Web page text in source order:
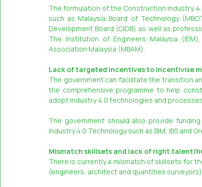
The formulation of the Construction Industry
such as Malaysia Board of Technology
Development Board (CIDB) as well as
The Institution of Engineers Malaysia
Association Malaysia (MBAM).
Lack of targeted incentives to incentivise
The government can facilitate the transition
the comprehensive programme to help
adopt Industry 4.0 technologies and
The government should also provide
Industry 4.0 Technology such as BIM, IBS and
Mismatch skillsets and lack of right talent/
There is currently a mismatch of skillsets for
(engineers, architect and quantities